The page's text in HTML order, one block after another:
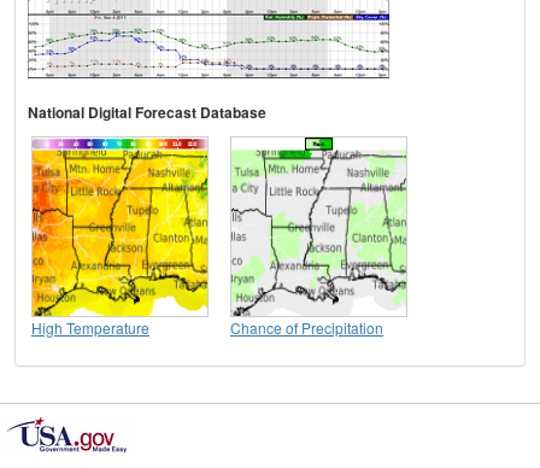
National Digital Forecast Database
High Temperature Chance of Precipitation